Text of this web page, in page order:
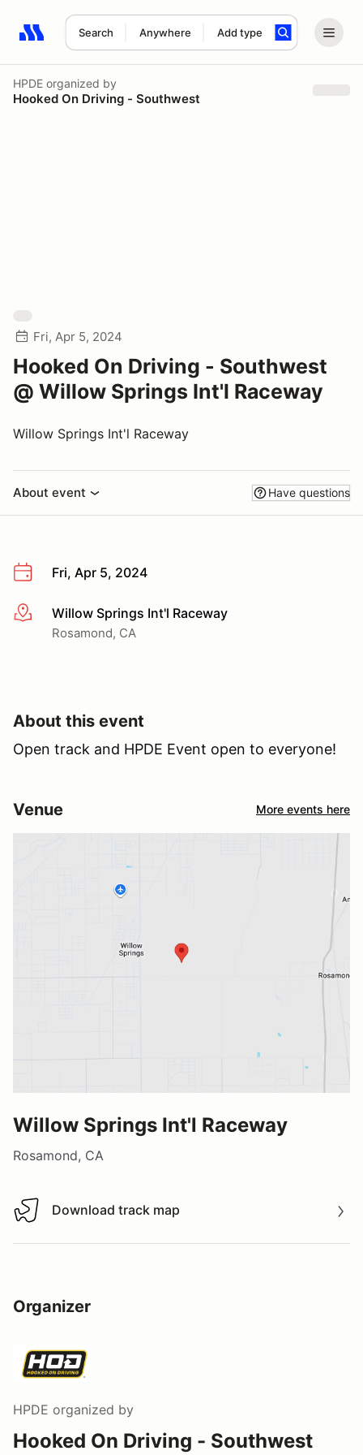
Search Anywhere Add type
Search results: No search term
HPDE organized by
Hooked On Driving - Southwest
Fri, Apr 5, 2024
Hooked On Driving - Southwest
@ Willow Springs Int'l Raceway
Willow Springs Int'l Raceway
About event Have questions
Fri, Apr 5, 2024
More infoWillow Springs Int'l Raceway
Rosamond, CA
About this event
Open track and HPDE Event open to everyone!
Venue More events here
Willow Springs Int'l Raceway
Rosamond, CA
Download track map
Download track map
Organizer
HPDE organized by
Hooked On Driving - Southwest